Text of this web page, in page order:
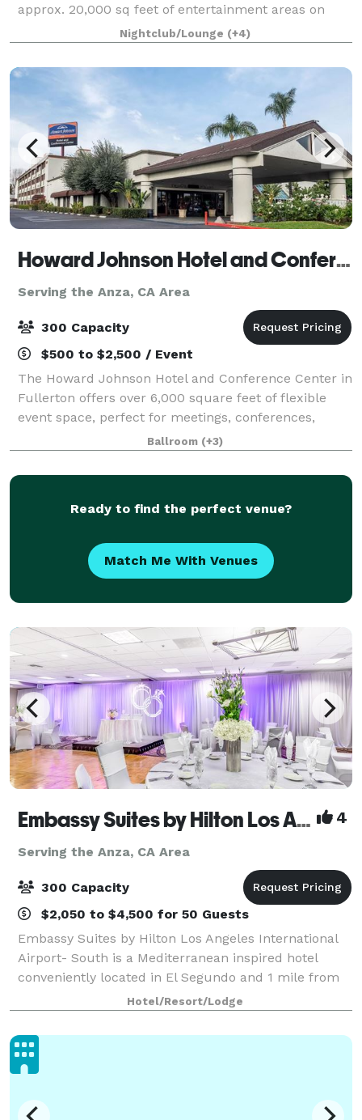
approx. 20,000 sq feet of entertainment areas on
four acres of land with an architecturally significant
1/4 mile private gated driveway, brea
Nightclub/Lounge (+4)
Howard Johnson Hotel and Conference Center
Serving the Anza, CA Area
300 Capacity
$500 to $2,500 / Event
The Howard Johnson Hotel and Conference Center in
Fullerton offers over 6,000 square feet of flexible
event space, perfect for meetings, conferences,
weddings, and special events. Accommodating up to
300 guests, this venue features various
Ballroom (+3)
Ready to find the perfect venue?
Match Me With Venues
Embassy Suites by Hilton Los Angeles Intl Airport - South 4
Serving the Anza, CA Area
300 Capacity
$2,050 to $4,500 for 50 Guests
Embassy Suites by Hilton Los Angeles International
Airport- South is a Mediterranean inspired hotel
conveniently located in El Segundo and 1 mile from
Los Angeles International Airport. Our hotel embodies
the perfect balance between laid-ba
Hotel/Resort/Lodge